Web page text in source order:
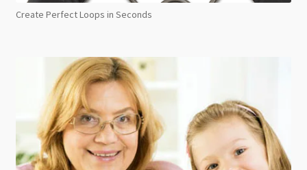
Create Perfect Loops in Seconds